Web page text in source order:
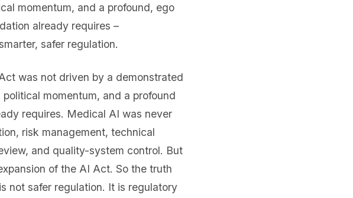
momentum, and a profound, ego
already requires –
safer regulation.
was not driven by a demonstrated
momentum, and a profound
requires. Medical AI was never
risk management, technical
and quality-system control. But
of the AI Act. So the truth
not safer regulation. It is regulatory